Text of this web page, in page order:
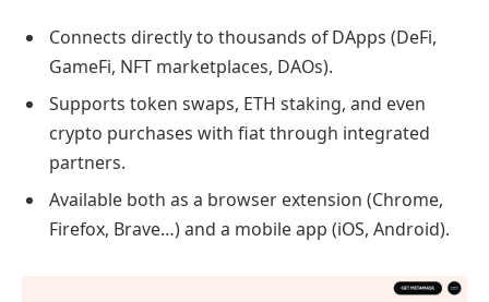
Connects directly to thousands of DApps (DeFi,
GameFi, NFT marketplaces, DAOs).
Supports token swaps, ETH staking, and even
crypto purchases with fiat through integrated
partners.
Available both as a browser extension (Chrome,
Firefox, Brave…) and a mobile app (iOS, Android).